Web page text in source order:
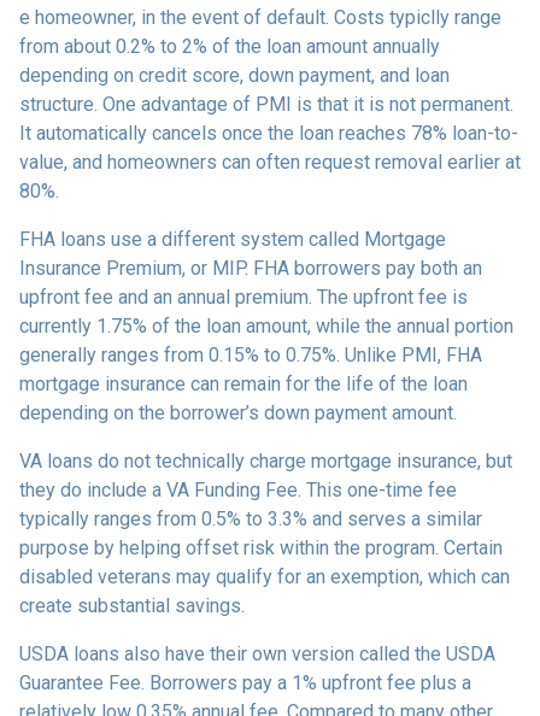
e homeowner, in the event of default. Costs typiclly range
from about 0.2% to 2% of the loan amount annually
depending on credit score, down payment, and loan
structure. One advantage of PMI is that it is not permanent.
It automatically cancels once the loan reaches 78% loan-to-
value, and homeowners can often request removal earlier at
80%.
FHA loans use a different system called Mortgage
Insurance Premium, or MIP. FHA borrowers pay both an
upfront fee and an annual premium. The upfront fee is
currently 1.75% of the loan amount, while the annual portion
generally ranges from 0.15% to 0.75%. Unlike PMI, FHA
mortgage insurance can remain for the life of the loan
depending on the borrower’s down payment amount.
VA loans do not technically charge mortgage insurance, but
they do include a VA Funding Fee. This one-time fee
typically ranges from 0.5% to 3.3% and serves a similar
purpose by helping offset risk within the program. Certain
disabled veterans may qualify for an exemption, which can
create substantial savings.
USDA loans also have their own version called the USDA
Guarantee Fee. Borrowers pay a 1% upfront fee plus a